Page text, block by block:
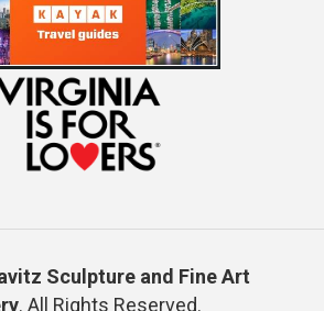
Sculpture and Fine Art
. All Rights Reserved.